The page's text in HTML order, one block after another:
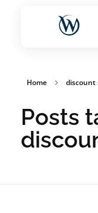
Home discount
Posts